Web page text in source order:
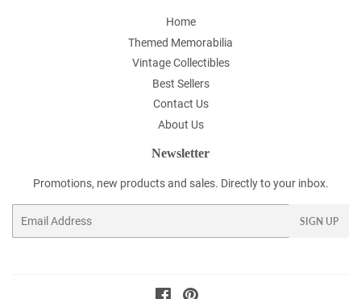
Home
Themed Memorabilia
Vintage Collectibles
Best Sellers
Contact Us
About Us
Newsletter
Promotions, new products and sales. Directly to your inbox.
SIGN UP
Facebook